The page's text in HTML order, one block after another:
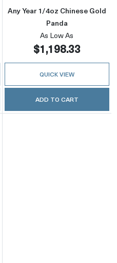
Any Year 1/4oz Chinese Gold
Panda
As Low As
$1,198.33
QUICK VIEW
ADD TO CART
1/2oz Chinese Gold